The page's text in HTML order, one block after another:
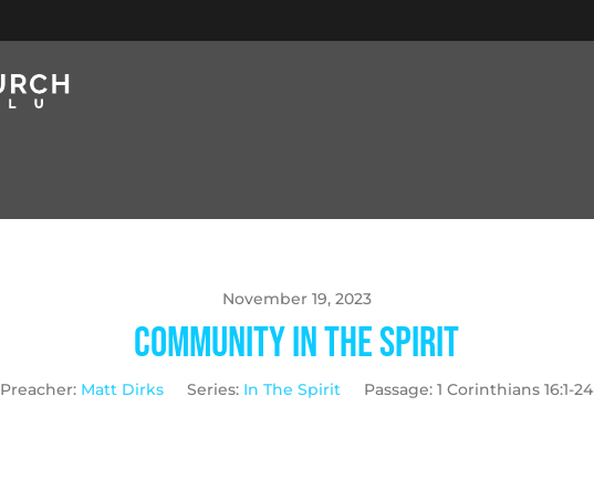
November 19, 2023
Community in the Spirit
Preacher: Matt Dirks Series: In The Spirit Passage: 1 Corinthians 16:1-24